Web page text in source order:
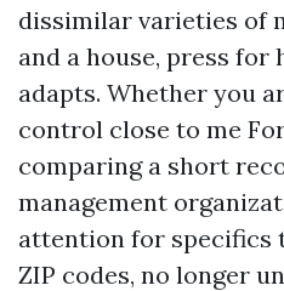
dissimilar varieties of
and a house, press for
adapts. Whether you
control close to me
comparing a short
management
attention for specifics
ZIP codes, no longer